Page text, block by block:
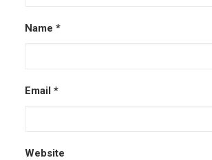
Name *
Email *
Website